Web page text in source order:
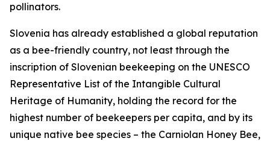
pollinators.
Slovenia has already established a global reputation
as a bee-friendly country, not least through the
inscription of Slovenian beekeeping on the UNESCO
Representative List of the Intangible Cultural
Heritage of Humanity, holding the record for the
highest number of beekeepers per capita, and by its
unique native bee species – the Carniolan Honey Bee,